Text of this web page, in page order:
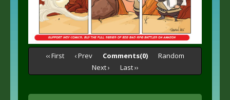
‹‹ First ‹ Prev Comments(0)
Random
Next ›
Last ››